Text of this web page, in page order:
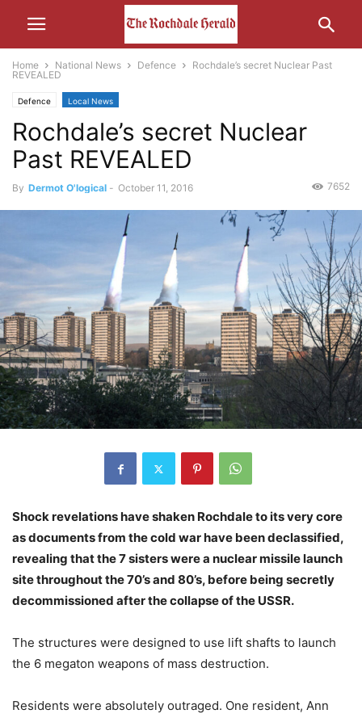
Home National News Defence
Rochdale’s secret Nuclear Past
REVEALED
Defence Local News
Rochdale’s secret Nuclear
Past REVEALED
By Dermot O'logical - October 11, 2016 7652
Shock revelations have shaken Rochdale to its very core
as documents from the cold war have been declassified,
revealing that the 7 sisters were a nuclear missile launch
site throughout the 70’s and 80’s, before being secretly
decommissioned after the collapse of the USSR.
The structures were designed to use lift shafts to launch
the 6 megaton weapons of mass destruction.
Residents were absolutely outraged. One resident, Ann